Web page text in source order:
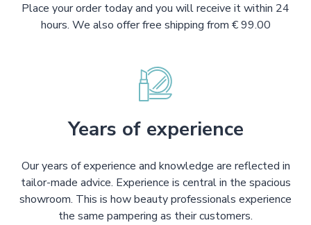
Place your order today and you will receive it within 24
hours. We also offer free shipping from € 99.00
Years of experience
Our years of experience and knowledge are reflected in
tailor-made advice. Experience is central in the spacious
showroom. This is how beauty professionals experience
the same pampering as their customers.